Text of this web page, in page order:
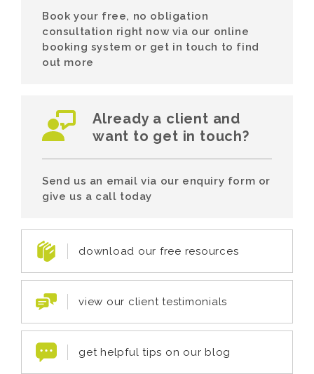
Book your free, no obligation
consultation right now via our online
booking system or get in touch to find
out more
Already a client and
want to get in touch?
Send us an email via our enquiry form or
give us a call today
download our free resources
view our client testimonials
get helpful tips on our blog